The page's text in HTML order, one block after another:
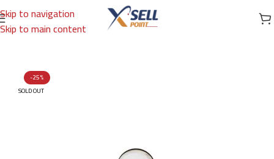
Skip to navigation
Skip to main content
Home/Brands/International Brands/BVLGARI
-25%
SOLD OUT